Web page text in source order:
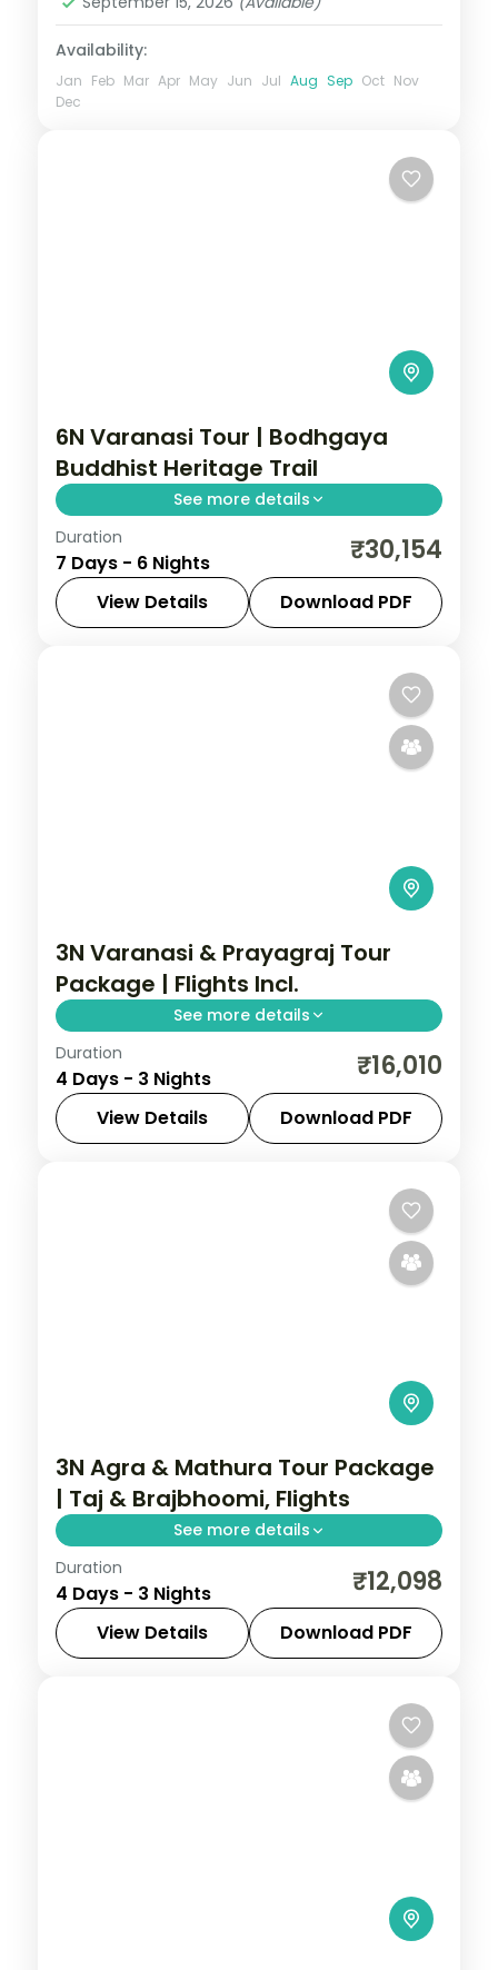
Availability:
Jan Feb Mar Apr May Jun Jul Aug Sep Oct Nov
Dec
6N Varanasi Tour | Bodhgaya
Buddhist Heritage Trail
See more details
Six-night Varanasi and Bodhgaya trip
linking Kashi Vishwanath with Sarnath's
stupa and the Buddhist heartland.
Duration
7 Days - 6 Nights ₹30,154
View Details Download PDF
3N Varanasi & Prayagraj Tour
Package | Flights Incl.
See more details
Three-night Varanasi and Prayagraj trip
with return flights, the Ganga Aarti, Kashi
Vishwanath and Triveni Sangam.
Duration
4 Days - 3 Nights ₹16,010
View Details Download PDF
3N Agra & Mathura Tour Package
| Taj & Brajbhoomi, Flights
See more details
Three-night Agra and Mathura trip with
return flights pairing the Taj Mahal with
Krishna's Brajbhoomi temples.
Duration
4 Days - 3 Nights ₹12,098
View Details Download PDF